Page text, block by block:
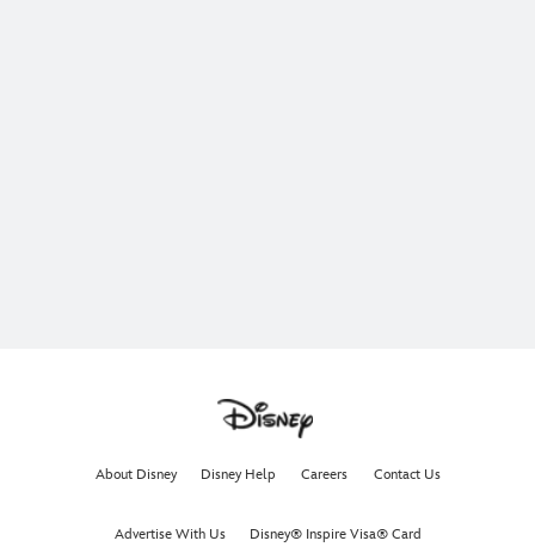
About Disney Disney Help Careers Contact Us
Advertise With Us Disney® Inspire Visa® Card